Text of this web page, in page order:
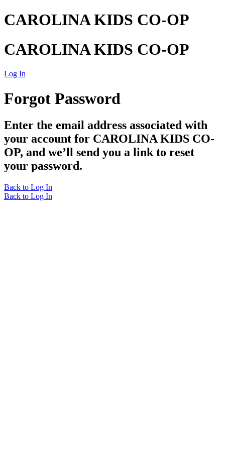
CAROLINA KIDS CO-OP
CAROLINA KIDS CO-OP
Log In
Forgot Password
Enter the email address associated with
your account for CAROLINA KIDS CO-
OP, and we’ll send you a link to reset
your password.
Back to Log In
Back to Log In